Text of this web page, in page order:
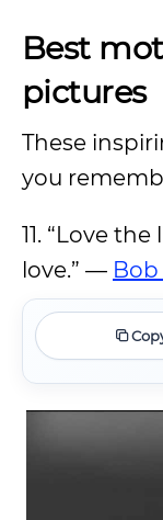
Best
pictures
These
you
11. “Love
love.” —